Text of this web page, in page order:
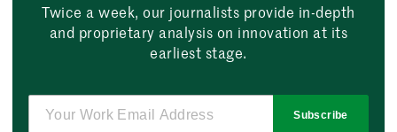
Twice a week, our journalists provide in-depth
and proprietary analysis on innovation at its
earliest stage.
Subscribe